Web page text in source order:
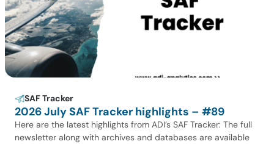
SAF Tracker
2026 July SAF Tracker highlights – #89
Here are the latest highlights from ADI’s SAF Tracker: The full
newsletter along with archives and databases are available